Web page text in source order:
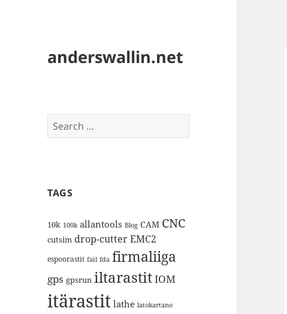
anderswallin.net
Search
for:
TAGS
10k 100k allantools Blog CAM CNC
cutsim drop-cutterEMC2
espoorastit fail fda firmaliiga
gps gpsrun iltarastitIOM
itärastit lathe latokartano